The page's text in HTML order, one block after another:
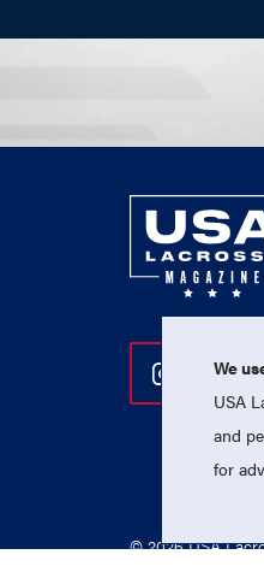
Follow
© 2026 USA
We
USA
and
for